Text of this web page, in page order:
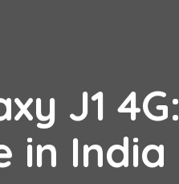
J1 4G:
in India